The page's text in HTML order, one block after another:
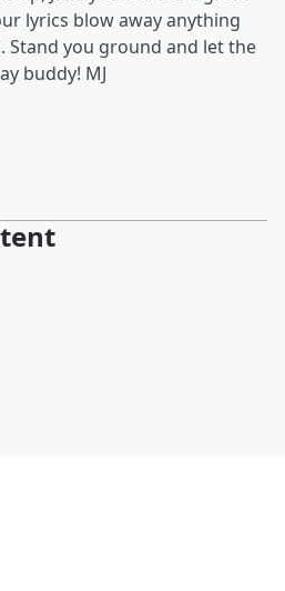
lyrics blow away anything
Stand you ground and let the
buddy! MJ